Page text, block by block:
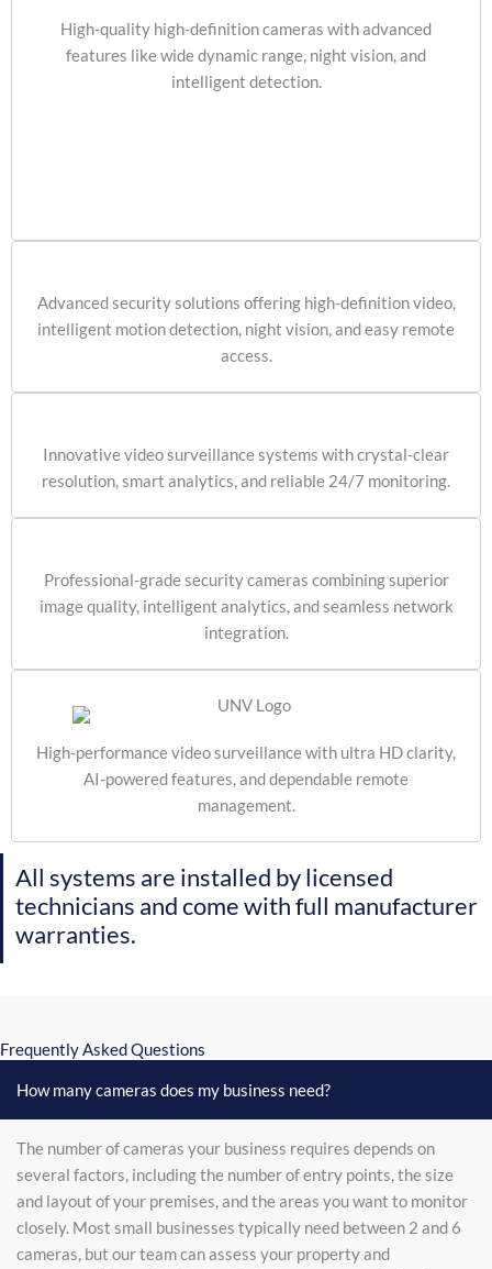
High-quality high-definition cameras with advanced
features like wide dynamic range, night vision, and
intelligent detection.
Advanced security solutions offering high-definition video,
intelligent motion detection, night vision, and easy remote
access.
Innovative video surveillance systems with crystal-clear
resolution, smart analytics, and reliable 24/7 monitoring.
Professional-grade security cameras combining superior
image quality, intelligent analytics, and seamless network
integration.
High-performance video surveillance with ultra HD clarity,
AI-powered features, and dependable remote
management.
All systems are installed by licensed
technicians and come with full manufacturer
warranties.
Frequently Asked Questions
How many cameras does my business need?
The number of cameras your business requires depends on
several factors, including the number of entry points, the size
and layout of your premises, and the areas you want to monitor
closely. Most small businesses typically need between 2 and 6
cameras, but our team can assess your property and